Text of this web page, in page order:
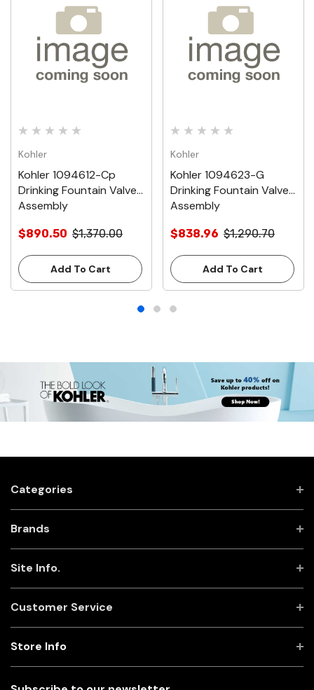
Kohler
Kohler 1094612-Cp
Drinking Fountain Valve
Assembly
$890.50 $1,370.00
Add To Cart
Kohler
Kohler 1094623-G
Drinking Fountain Valve
Assembly
$838.96 $1,290.70
Add To Cart
Categories
Brands
Site Info.
Customer Service
Store Info